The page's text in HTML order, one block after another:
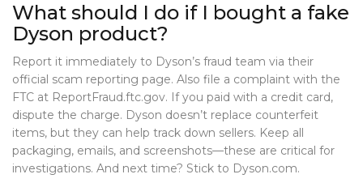
What should I do if I bought a fake
Dyson product?
Report it immediately to Dyson’s fraud team via their
official scam reporting page. Also file a complaint with the
FTC at ReportFraud.ftc.gov. If you paid with a credit card,
dispute the charge. Dyson doesn’t replace counterfeit
items, but they can help track down sellers. Keep all
packaging, emails, and screenshots—these are critical for
investigations. And next time? Stick to Dyson.com.